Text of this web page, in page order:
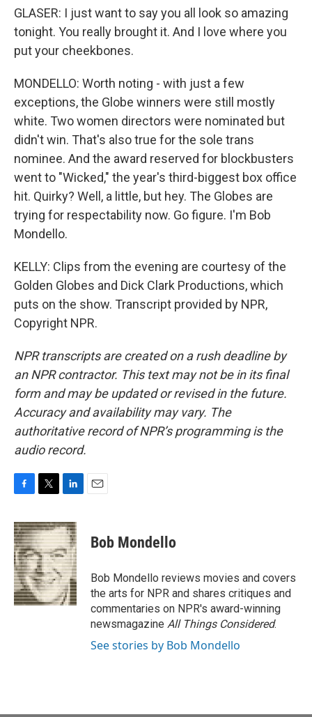
GLASER: I just want to say you all look so amazing
tonight. You really brought it. And I love where you
put your cheekbones.
MONDELLO: Worth noting - with just a few
exceptions, the Globe winners were still mostly
white. Two women directors were nominated but
didn't win. That's also true for the sole trans
nominee. And the award reserved for blockbusters
went to "Wicked," the year's third-biggest box office
hit. Quirky? Well, a little, but hey. The Globes are
trying for respectability now. Go figure. I'm Bob
Mondello.
KELLY: Clips from the evening are courtesy of the
Golden Globes and Dick Clark Productions, which
puts on the show. Transcript provided by NPR,
Copyright NPR.
NPR transcripts are created on a rush deadline by
an NPR contractor. This text may not be in its final
form and may be updated or revised in the future.
Accuracy and availability may vary. The
authoritative record of NPR’s programming is the
audio record.
c
e
b
o
o
k
i
t
t
e
r
n
k
e
d
I
n
Bob Mondello
Bob Mondello reviews movies and covers
the arts for NPR and shares critiques and
commentaries on NPR's award-winning
newsmagazine All Things Considered.
See stories by Bob Mondello